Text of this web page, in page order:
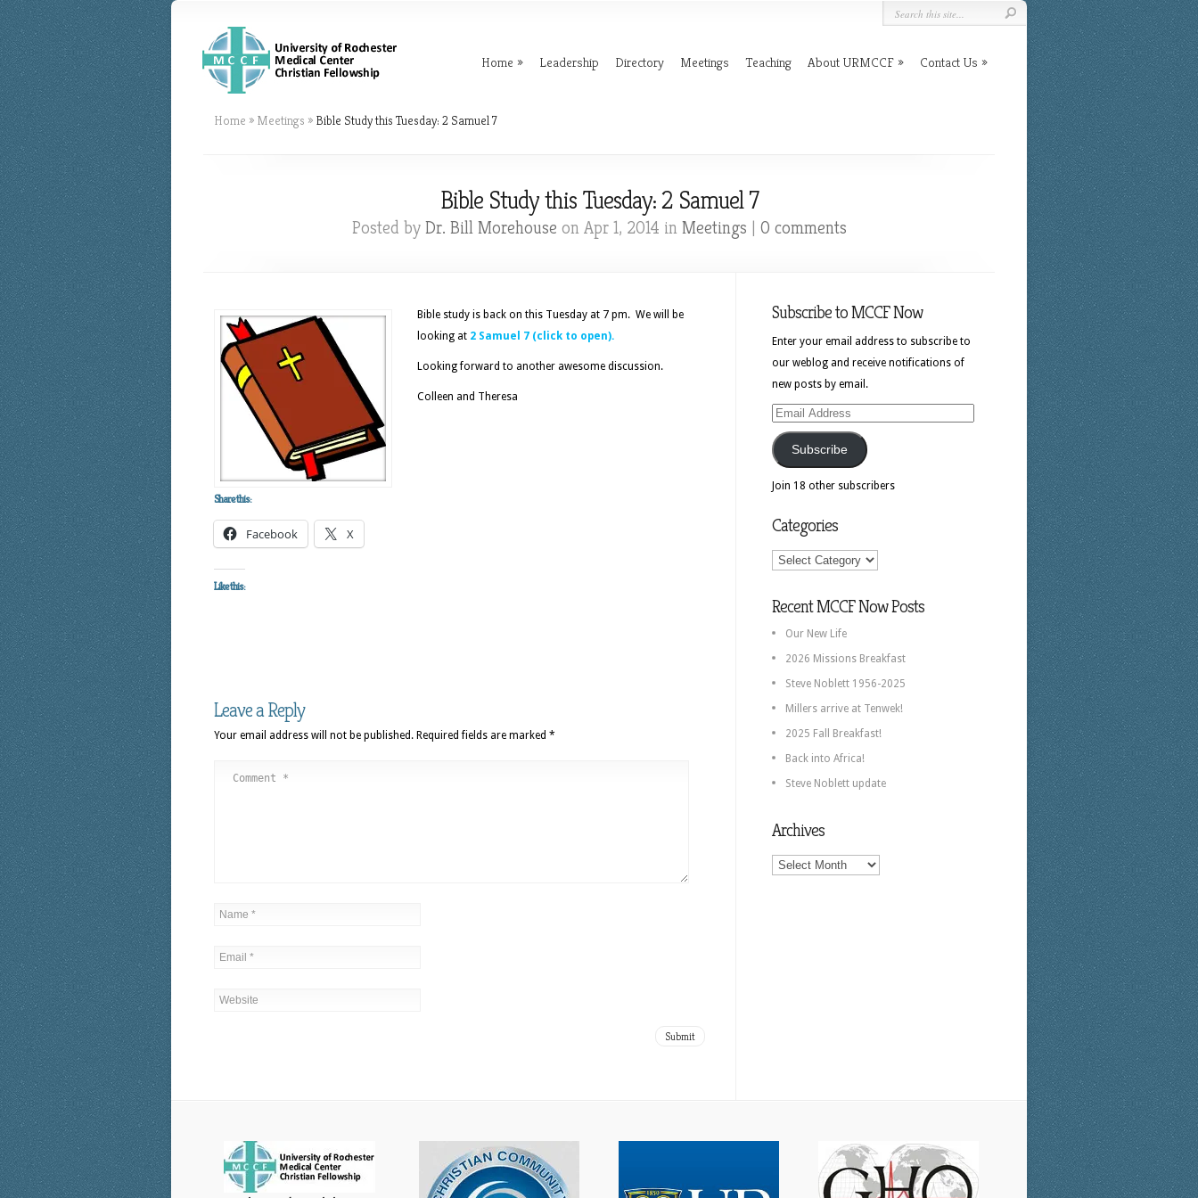
Home Leadership Directory Meetings Teaching About URMCCF Contact Us
Home » Meetings » Bible Study this Tuesday: 2 Samuel 7
Bible Study this Tuesday: 2 Samuel 7
Posted by Dr. Bill Morehouse on Apr 1, 2014 in Meetings | 0 comments
Bible study is back on this Tuesday at 7 pm. We will be
looking at 2 Samuel 7 (click to open).
Looking forward to another awesome discussion.
Colleen and Theresa
Share this:
Facebook X
Like this:
Leave a Reply
Your email address will not be published. Required fields are marked *
Subscribe to MCCF Now
Enter your email address to subscribe to
our weblog and receive notifications of
new posts by email.
Email
Address
Subscribe
Join 18 other subscribers
Categories
Categories
Recent MCCF Now Posts
Our New Life
2026 Missions Breakfast
Steve Noblett 1956-2025
Millers arrive at Tenwek!
2025 Fall Breakfast!
Back into Africa!
Steve Noblett update
Archives
Archives